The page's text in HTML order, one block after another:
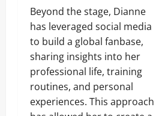
Beyond the stage, Dianne
has leveraged social media
to build a global fanbase,
sharing insights into her
professional life, training
routines, and personal
experiences. This approach